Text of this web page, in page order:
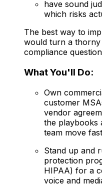
have sound
which risks
The best way to
would turn a
compliance
What You'll Do:
Own
customer
vendor
the playbooks
team move fast
Stand up and
protection
HIPAA) for a
voice and